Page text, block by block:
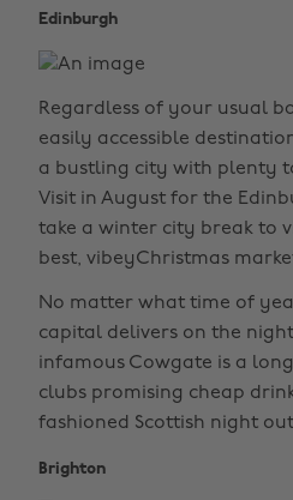
Edinburgh
Regardless of your usual
easily accessible
a bustling city with plenty
Visit in August for the
take a winter city break to
best, vibeyChristmas
No matter what time of
capital delivers on the
infamous Cowgate is a
clubs promising cheap
fashioned Scottish night
Brighton